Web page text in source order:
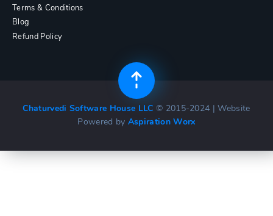
Terms & Conditions
Blog
Refund Policy
Chaturvedi Software House LLC © 2015-2024 | Website
Powered by Aspiration Worx